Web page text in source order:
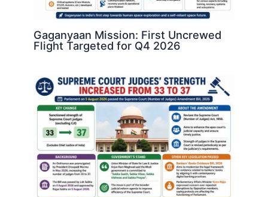
Gaganyaan Mission: First Uncrewed
Flight Targeted for Q4 2026